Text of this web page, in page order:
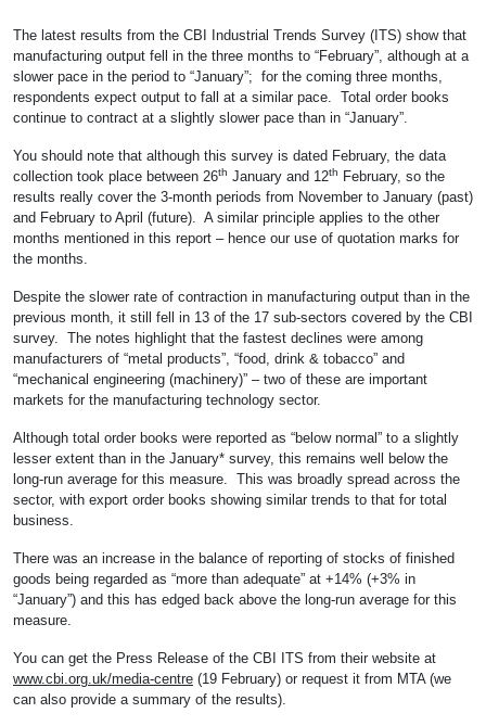
The latest results from the CBI Industrial Trends Survey (ITS) show that
manufacturing output fell in the three months to “February”, although at a
slower pace in the period to “January”; for the coming three months,
respondents expect output to fall at a similar pace. Total order books
continue to contract at a slightly slower pace than in “January”.
You should note that although this survey is dated February, the data
collection took place between 26th January and 12th
February, so the
results really cover the 3-month periods from November to January (past)
and February to April (future). A similar principle applies to the other
months mentioned in this report – hence our use of quotation marks for
the months.
Despite the slower rate of contraction in manufacturing output than in the
previous month, it still fell in 13 of the 17 sub-sectors covered by the CBI
survey. The notes highlight that the fastest declines were among
manufacturers of “metal products”, “food, drink & tobacco” and
“mechanical engineering (machinery)” – two of these are important
markets for the manufacturing technology sector.
Although total order books were reported as “below normal” to a slightly
lesser extent than in the January* survey, this remains well below the
long-run average for this measure. This was broadly spread across the
sector, with export order books showing similar trends to that for total
business.
There was an increase in the balance of reporting of stocks of finished
goods being regarded as “more than adequate” at +14% (+3% in
“January”) and this has edged back above the long-run average for this
measure.
You can get the Press Release of the CBI ITS from their website at
www.cbi.org.uk/media-centre (19 February) or request it from MTA (we
can also provide a summary of the results).